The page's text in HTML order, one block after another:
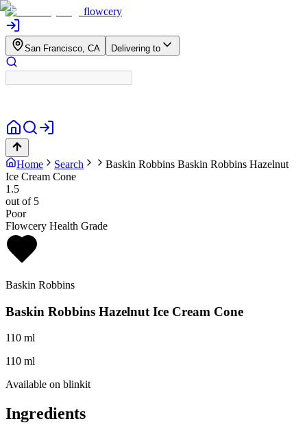
flowcery
San Francisco, CA Delivering to
Home Search Baskin Robbins Baskin Robbins Hazelnut
Ice Cream Cone
1.5
out of 5
Poor
Flowcery Health Grade
Baskin Robbins
Baskin Robbins Hazelnut Ice Cream Cone
110 ml
110 ml
Available on blinkit
Ingredients